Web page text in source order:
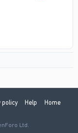
policy Help Home
Ltd.